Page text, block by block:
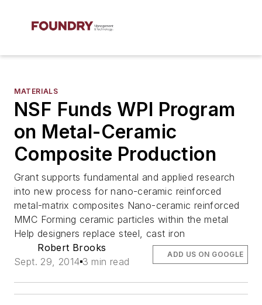
MATERIALS
NSF Funds WPI Program
on Metal-Ceramic
Composite Production
Grant supports fundamental and applied research
into new process for nano-ceramic reinforced
metal-matrix composites Nano-ceramic reinforced
MMC Forming ceramic particles within the metal
Help designers replace steel, cast iron
Robert Brooks
Sept. 29, 2014 3 min read
ADD US ON GOOGLE